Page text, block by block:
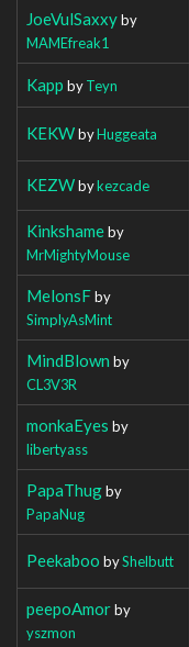
JoeVulSaxxyby
MAMEfreak1
Kapp byTeyn
KEKWbyHuggeata
KEZWbykezcade
Kinkshameby
MrMightyMouse
MelonsFby
SimplyAsMint
MindBlown by
CL3V3R
monkaEyes by
libertyass
PapaThugby
PapaNug
Peekaboo byShelbutt
peepoAmorby
yszmon